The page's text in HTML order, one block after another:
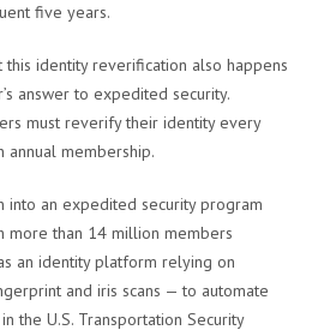
five years.
this identity reverification also happens
answer to expedited security.
must reverify their identity every
annual membership.
into an expedited security program
more than 14 million members
an identity platform relying on
and iris scans — to automate
the U.S. Transportation Security